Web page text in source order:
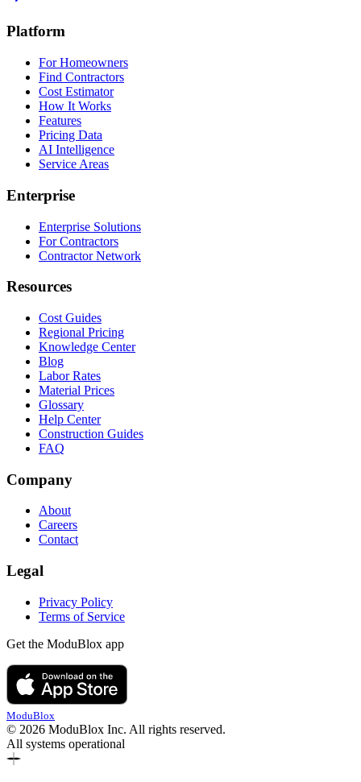
Platform
For Homeowners
Find Contractors
Cost Estimator
How It Works
Features
Pricing Data
AI Intelligence
Service Areas
Enterprise
Enterprise Solutions
For Contractors
Contractor Network
Resources
Cost Guides
Regional Pricing
Knowledge Center
Blog
Labor Rates
Material Prices
Glossary
Help Center
Construction Guides
FAQ
Company
About
Careers
Contact
Legal
Privacy Policy
Terms of Service
Get the ModuBlox app
ModuBlox
© 2026 ModuBlox Inc. All rights reserved.
All systems operational